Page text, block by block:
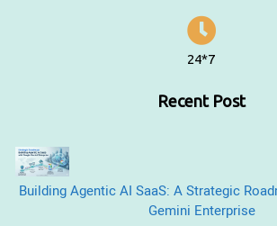
24*7
Recent Post
Building Agentic AI SaaS: A Strategic
Gemini Enterprise